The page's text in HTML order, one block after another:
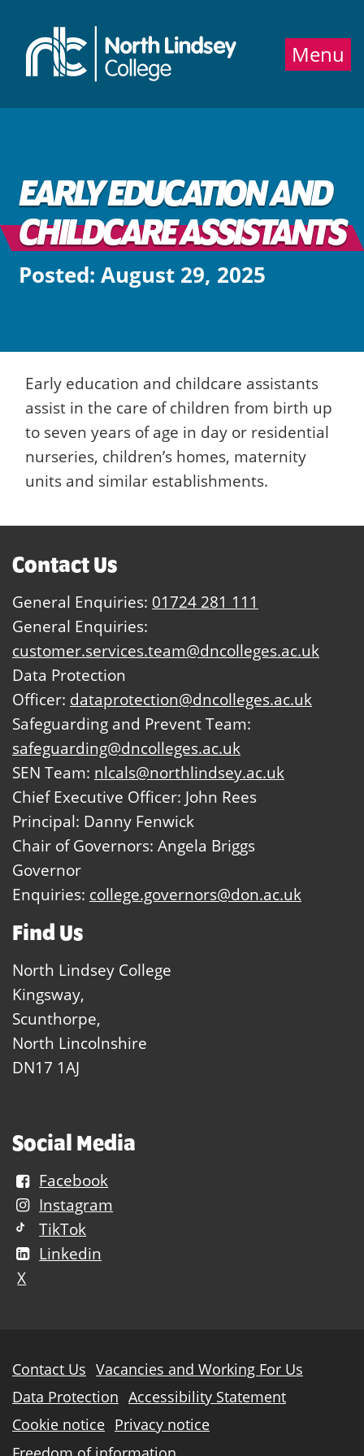
Menu
EARLY EDUCATION AND
CHILDCARE ASSISTANTS
Posted: August 29, 2025
Early education and childcare assistants
assist in the care of children from birth up
to seven years of age in day or residential
nurseries, children’s homes, maternity
units and similar establishments.
Contact Us
General Enquiries: 01724 281 111
General Enquiries:
customer.services.team@dncolleges.ac.uk
Data Protection
Officer: dataprotection@dncolleges.ac.uk
Safeguarding and Prevent Team:
safeguarding@dncolleges.ac.uk
SEN Team: nlcals@northlindsey.ac.uk
Chief Executive Officer: John Rees
Principal: Danny Fenwick
Chair of Governors: Angela Briggs
Governor
Enquiries: college.governors@don.ac.uk
Find Us
North Lindsey College
Kingsway,
Scunthorpe,
North Lincolnshire
DN17 1AJ
Social Media
Facebook
Instagram
TikTok
Linkedin
X
Further
information
Contact Us Vacancies and Working For Us
Data Protection Accessibility Statement
Cookie notice Privacy notice